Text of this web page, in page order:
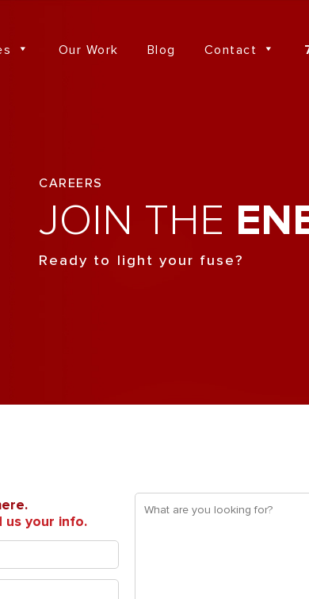
Our Work Blog Contact
CAREERS
JOIN THE
Ready to light your fuse?
us your info.